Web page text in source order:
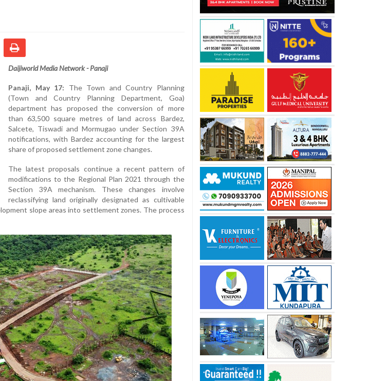
Daijiworld Media Network - Panaji
Panaji, May 17: The Town and Country Planning
(Town and Country Planning Department, Goa)
department has proposed the conversion of more
than 63,500 square metres of land across Bardez,
Salcete, Tiswadi and Mormugao under Section 39A
notifications, with Bardez accounting for the largest
share of proposed settlement zone changes.
The latest proposals continue a recent pattern of
modifications to the Regional Plan 2021 through the
Section 39A mechanism. These changes involve
reclassifying land originally designated as cultivable
slope areas into settlement zones. The process